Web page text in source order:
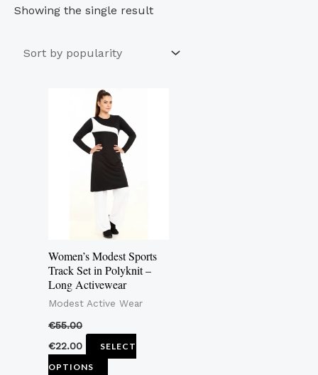
Showing the single result
Women’s Modest Sports
Track Set in Polyknit –
Long Activewear
Modest Active Wear
€55.00
€22.00
SELECT
OPTIONS
This
product
has
multiple
variants.
options
may
be
chosen
on
product